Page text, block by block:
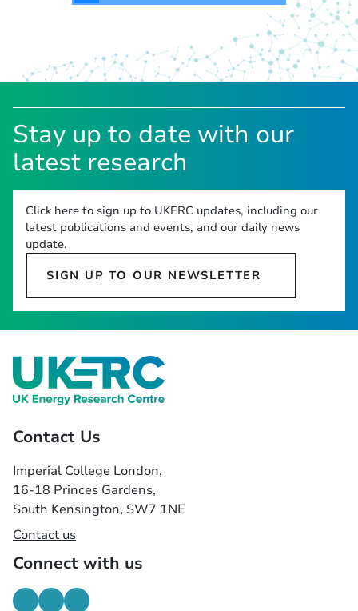
Stay up to date with our
latest research
Click here to sign up to UKERC updates, including our
latest publications and events, and our daily news
update.
SIGN UP TO OUR NEWSLETTER
Contact Us
Imperial College London,
16-18 Princes Gardens,
South Kensington, SW7 1NE
Contact us
Connect with us